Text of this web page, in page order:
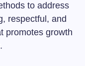
to address
respectful, and
promotes growth